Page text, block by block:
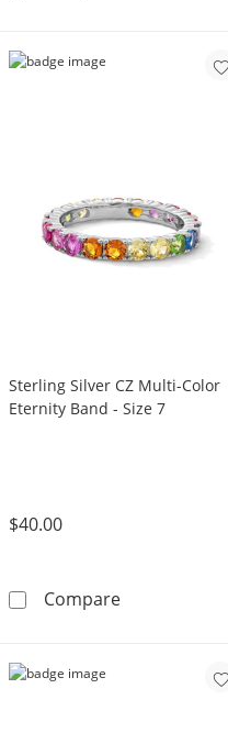
Sterling Silver CZ Multi-Color
Eternity Band - Size 7
$40.00
CompareSterling